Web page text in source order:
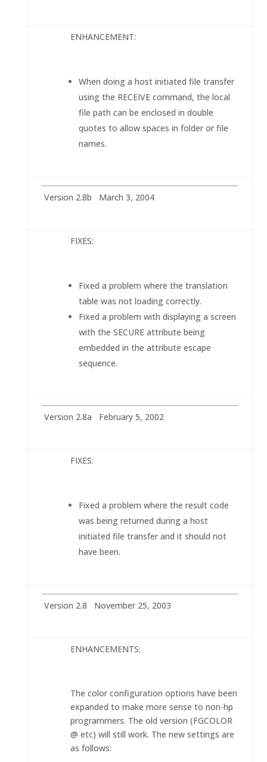
ENHANCEMENT:
When doing a host initiated file transfer
using the RECEIVE command, the local
file path can be enclosed in double
quotes to allow spaces in folder or file
names.
Version 2.8b March 3, 2004
FIXES:
Fixed a problem where the translation
table was not loading correctly.
Fixed a problem with displaying a screen
with the SECURE attribute being
embedded in the attribute escape
sequence.
Version 2.8a February 5, 2002
FIXES:
Fixed a problem where the result code
was being returned during a host
initiated file transfer and it should not
have been.
Version 2.8 November 25, 2003
ENHANCEMENTS:
The color configuration options have been
expanded to make more sense to non-hp
programmers. The old version (FGCOLOR
@ etc) will still work. The new settings are
as follows: